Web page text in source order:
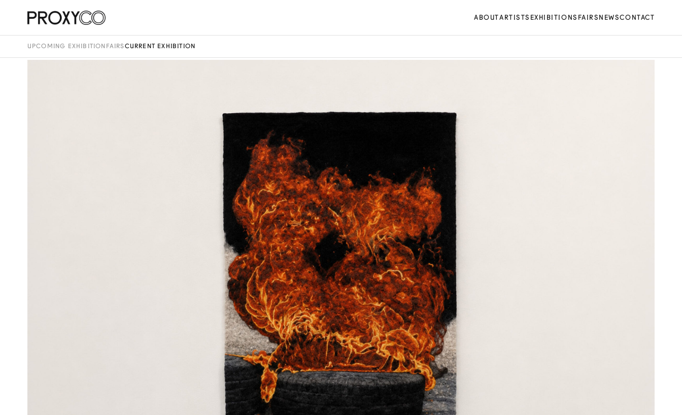
ABOUTARTISTS EXHIBITIONS FAIRS NEWSCONTACT
UPCOMING EXHIBITION FAIRSCURRENT EXHIBITION